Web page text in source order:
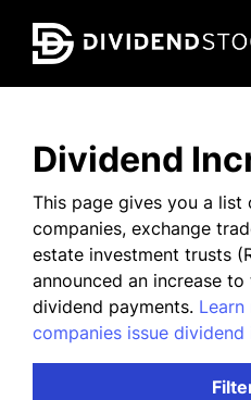
Dividend
This page gives you a
companies, exchange
estate investment trusts
announced an increase
dividend payments.
companies issue dividend